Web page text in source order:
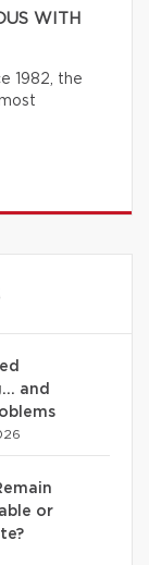
WITH
1982, the
and
or